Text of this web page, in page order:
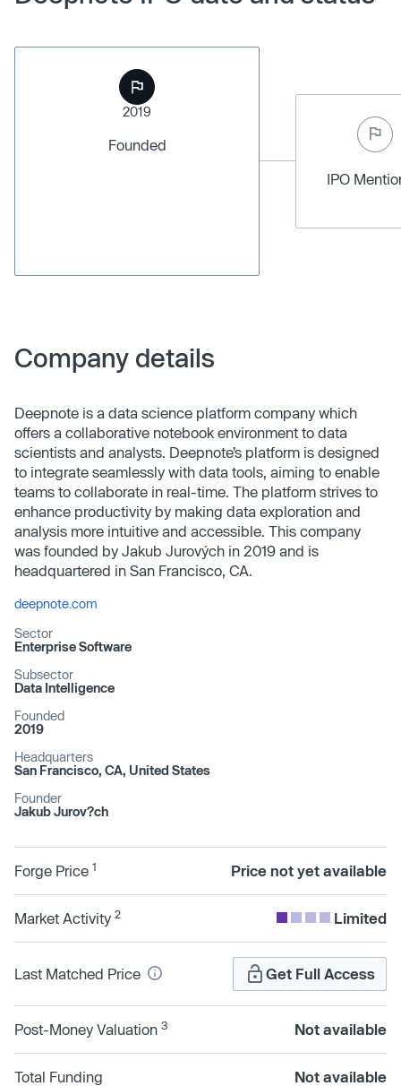
2019
Founded
IPO
Company details
Deepnote is a data science platform company which
offers a collaborative notebook environment to data
scientists and analysts. Deepnote’s platform is designed
to integrate seamlessly with data tools, aiming to enable
teams to collaborate in real-time. The platform strives to
enhance productivity by making data exploration and
analysis more intuitive and accessible. This company
was founded by Jakub Jurových in 2019 and is
headquartered in San Francisco, CA.
deepnote.com
Sector
Enterprise Software
Subsector
Data Intelligence
Founded
2019
Headquarters
San Francisco, CA, United States
Founder
Jakub Jurov?ch
Forge Price 1 Price not yet available
Market Activity 2 Limited
Last Matched Price Get Full Access
Post-Money Valuation 3 Not available
Total Funding Not available